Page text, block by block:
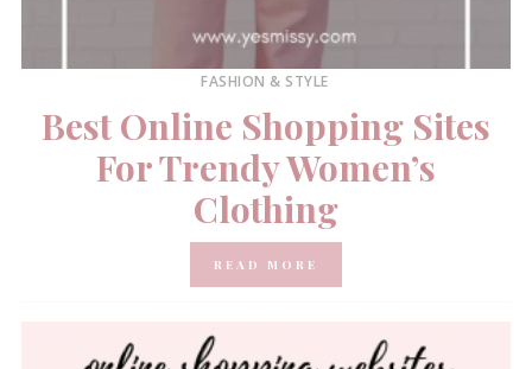
FASHION & STYLE
Best Online Shopping Sites
For Trendy Women’s
Clothing
READ MORE